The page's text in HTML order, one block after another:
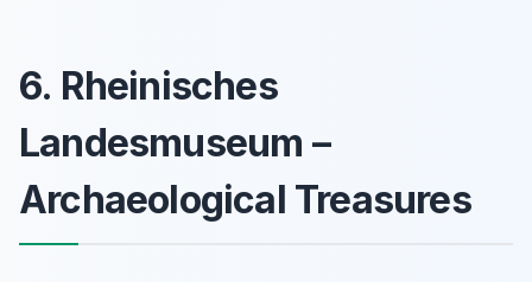
6. Rheinisches
Landesmuseum –
Archaeological Treasures